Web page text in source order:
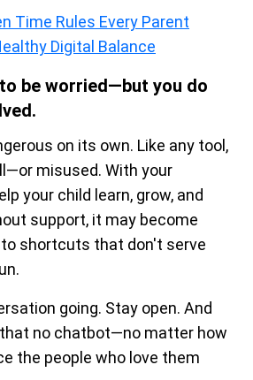
Time Rules Every Parent
Digital Balance
be worried—but you do
on its own. Like any tool,
misused. With your
your child learn, grow, and
support, it may become
shortcuts that don't serve
going. Stay open. And
no chatbot—no matter how
the people who love them